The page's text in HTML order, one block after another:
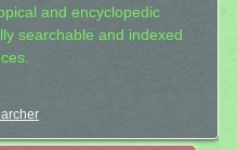
and encyclopedic
searchable and indexed